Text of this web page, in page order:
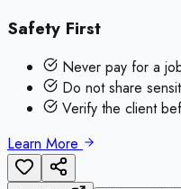
Safety First
Never pay for a
Do not share
Verify the client
Learn More